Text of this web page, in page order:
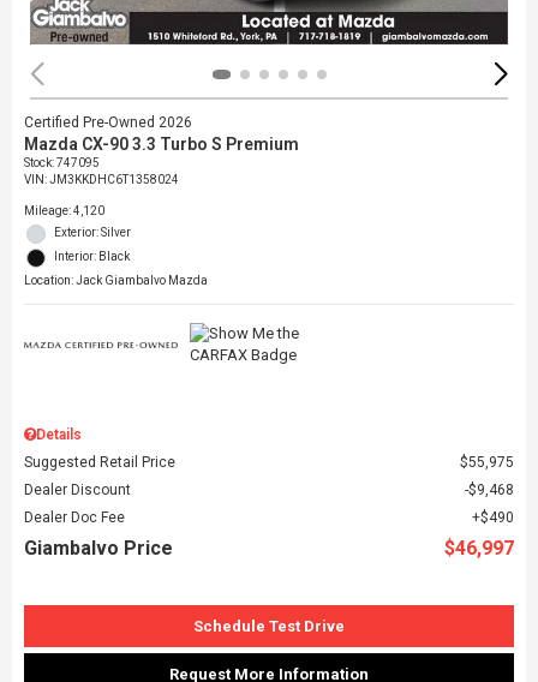
Certified Pre-Owned 2026
Mazda CX-90 3.3 Turbo S Premium
Stock:747095
VIN:JM3KKDHC6T1358024
Mileage: 4,120
Exterior: Silver
Interior: Black
Location: Jack Giambalvo Mazda
Details
Suggested Retail Price
$55,975
Dealer Discount
$9,468
Dealer Doc Fee
$490
Giambalvo Price $46,997
Schedule Test Drive
Request More Information